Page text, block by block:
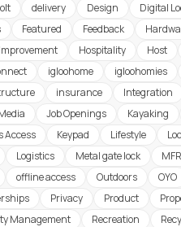
delivery Design Digital
Featured Feedback
Hospitality Host
igloohome igloohomies
insurance Integration
Job Openings Kayaking
Access
Keypad Lifestyle
Logistics Metal gate lock MFR
offline access Outdoors OYO
Privacy Product
Management
Recreation